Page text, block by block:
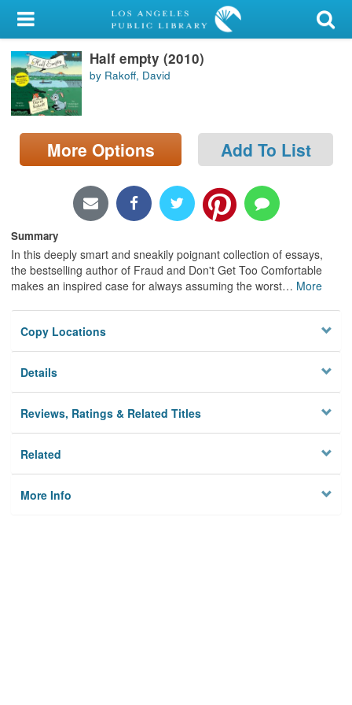
My Account
Library Card
Sign In
Search
Privacy
Half empty (2010)
by Rakoff, David
More Options Add To List
Summary
In this deeply smart and sneakily poignant collection of essays,
the bestselling author of Fraud and Don't Get Too Comfortable
makes an inspired case for always assuming the worst… More
Copy Locations
Details
Reviews, Ratings & Related Titles
Related
More Info